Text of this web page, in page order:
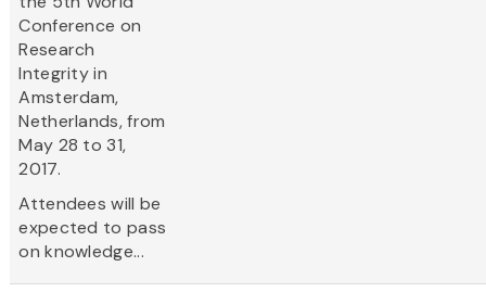
Conference on
Research
Integrity in
Amsterdam,
Netherlands, from
May 28 to 31,
2017.
Attendees will be
expected to pass
on knowledge...